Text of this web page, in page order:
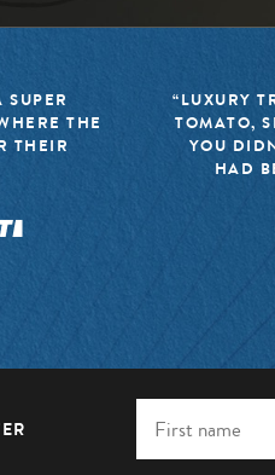
SUPER
THE
THEIR
“LUXURY
TOMATO,
YOU
HAD